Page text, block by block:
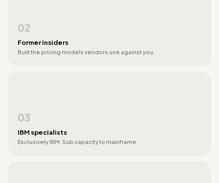
02
Former insiders
Built the pricing models vendors use against you.
03
IBM specialists
Exclusively IBM. Sub capacity to mainframe.